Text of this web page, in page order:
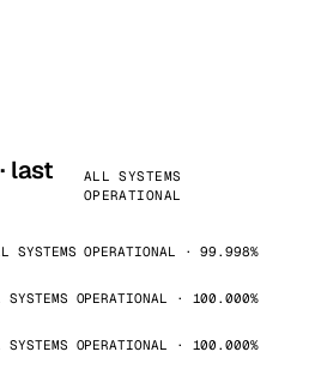
last
ALL SYSTEMS
OPERATIONAL
SYSTEMS OPERATIONAL · 99.998%
SYSTEMS OPERATIONAL · 100.000%
SYSTEMS OPERATIONAL · 100.000%